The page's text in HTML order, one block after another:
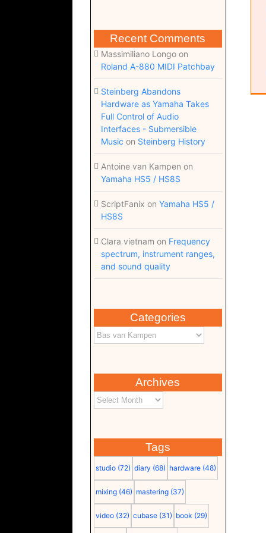
Recent Comments
Massimiliano Longoon
Roland A-880 MIDI Patchbay
Steinberg Abandons
Hardware as Yamaha Takes
Full Control of Audio
Interfaces - Submersible
Music on Steinberg History
Antoine van Kampen on
Yamaha HS5 / HS8S
ScriptFanix on Yamaha HS5 /
HS8S
Clara vietnam on Frequency
spectrum, instrument ranges,
and sound quality
Categories
Archives
Tags
studio (72) diary (68) hardware (48)
mixing (46) mastering (37)
video (32) cubase (31) book (29)